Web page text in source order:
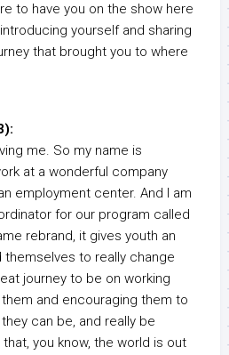
to have you on the show here
yourself and sharing
that brought you to where
me. So my name is
at a wonderful company
employment center. And I am
for our program called
rebrand, it gives youth an
to really change
journey to be on working
and encouraging them to
can be, and really be
you know, the world is out